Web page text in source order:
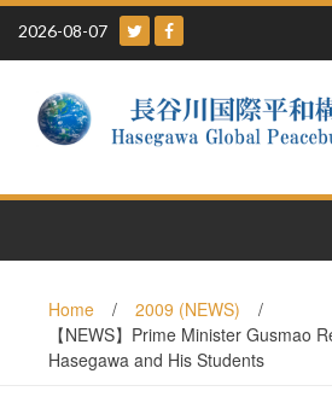
Skip
content
2026-08-07
Home / 2009 (NEWS)
/
【NEWS】Prime Minister Gusmao
Hasegawa and His Students